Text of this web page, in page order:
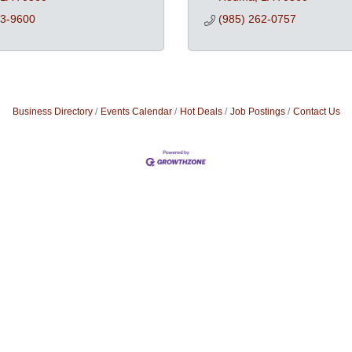
9600
(985) 262-0757
Business Directory Events Calendar Hot Deals Job Postings Contact Us